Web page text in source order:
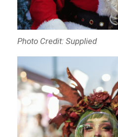
Photo Credit: Supplied